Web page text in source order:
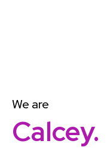
We are
Calcey.